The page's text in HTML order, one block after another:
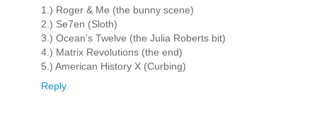
1.) Roger & Me (the bunny scene)
2.) Se7en (Sloth)
3.) Ocean's Twelve (the Julia Roberts bit)
4.) Matrix Revolutions (the end)
5.) American History X (Curbing)
Reply